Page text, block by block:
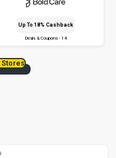
Up To 18% Cashback
Deals & Coupons - 14
Stores